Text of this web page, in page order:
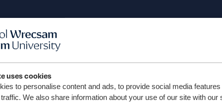
uses cookies
to personalise content and ads, to provide social media features
We also share information about your use of our site with our